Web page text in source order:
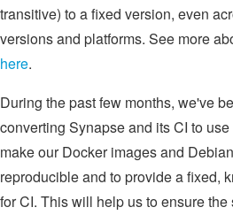
transitive) to a fixed version, even
versions and platforms. See more
here.
During the past few months, we've
converting Synapse and its CI to
make our Docker images and
reproducible and to provide a fixed,
for CI. This will help us to ensure